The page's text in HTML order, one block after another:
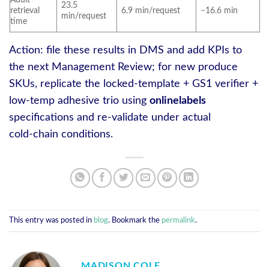
retrieval
time
23.5
min/request
6.9 min/request −16.6 min
Action: file these results in DMS and add KPIs to
the next Management Review; for new produce
SKUs, replicate the locked‑template + GS1 verifier +
low‑temp adhesive trio using onlinelabels
specifications and re‑validate under actual
cold‑chain conditions.
This entry was posted in blog. Bookmark the permalink.